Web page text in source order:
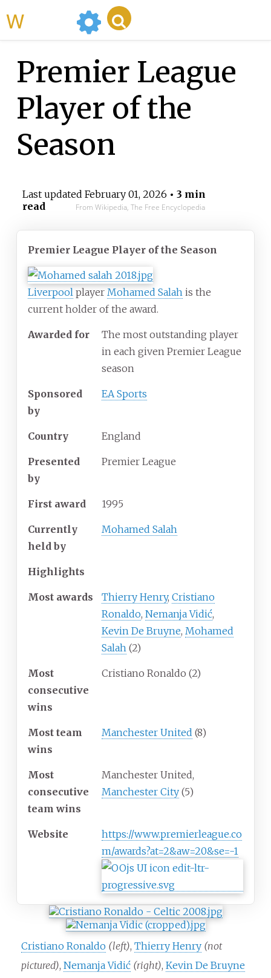
Premier League
Player of the
Season
Last updated February 01, 2026 • 3 min
read
From Wikipedia, The Free Encyclopedia
Premier League Player of the Season
Liverpool player Mohamed Salah is the
current holder of the award.
Awarded for
The most outstanding player
in each given Premier League
season
Sponsored
by
EA Sports
Country England
Presented
by
Premier League
First award 1995
Currently
held by
Mohamed Salah
Highlights
Most awards Thierry Henry, Cristiano
Ronaldo, Nemanja Vidić,
Kevin De Bruyne, Mohamed
Salah (2)
Most
consecutive
wins
Cristiano Ronaldo (2)
Most team
wins
Manchester United (8)
Most
consecutive
team wins
Manchester United,
Manchester City (5)
Website
https://www.premierleague.co
m/awards?at=2&aw=20&se=-1
Cristiano Ronaldo (left), Thierry Henry (not
pictured), Nemanja Vidić (right), Kevin De Bruyne